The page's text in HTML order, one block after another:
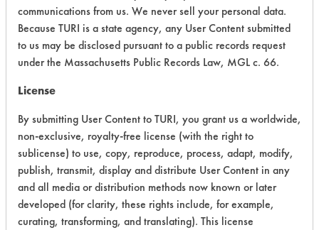
Essential
Industries
No. 46
Cleaner
General
Purpose
Cleaners
Essential
Industries
No. 48
Multi-
communications from us. We never sell your personal data.
Because TURI is a state agency, any User Content submitted
to us may be disclosed pursuant to a public records request
under the Massachusetts Public Records Law, MGL c. 66.
License
By submitting User Content to TURI, you grant us a worldwide,
non-exclusive, royalty-free license (with the right to
sublicense) to use, copy, reproduce, process, adapt, modify,
publish, transmit, display and distribute User Content in any
and all media or distribution methods now known or later
developed (for clarity, these rights include, for example,
curating, transforming, and translating). This license